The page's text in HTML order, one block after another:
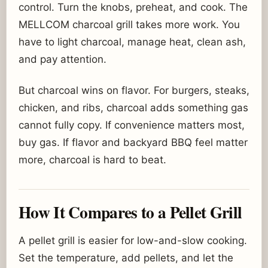
control. Turn the knobs, preheat, and cook. The
MELLCOM charcoal grill takes more work. You
have to light charcoal, manage heat, clean ash,
and pay attention.
But charcoal wins on flavor. For burgers, steaks,
chicken, and ribs, charcoal adds something gas
cannot fully copy. If convenience matters most,
buy gas. If flavor and backyard BBQ feel matter
more, charcoal is hard to beat.
How It Compares to a Pellet Grill
A pellet grill is easier for low-and-slow cooking.
Set the temperature, add pellets, and let the